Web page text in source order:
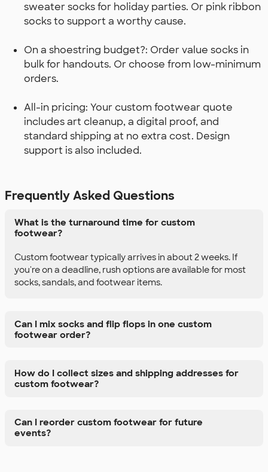
sweater socks for holiday parties. Or pink ribbon
socks to support a worthy cause.
On a shoestring budget?: Order value socks in
bulk for handouts. Or choose from low-minimum
orders.
All-in pricing: Your custom footwear quote
includes art cleanup, a digital proof, and
standard shipping at no extra cost. Design
support is also included.
Frequently Asked Questions
What is the turnaround time for custom
footwear?
Custom footwear typically arrives in about 2 weeks. If
you're on a deadline, rush options are available for most
socks, sandals, and footwear items.
Can I mix socks and flip flops in one custom
footwear order?
How do I collect sizes and shipping addresses for
custom footwear?
Can I reorder custom footwear for future
events?